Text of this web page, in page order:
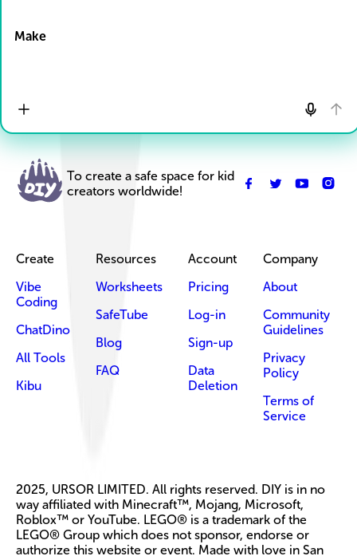
Make
To create a safe space for kid
creators worldwide!
Create
Vibe
Coding
ChatDino
All Tools
Kibu
Resources
Worksheets
SafeTube
Blog
FAQ
Account
Pricing
Log-in
Sign-up
Data
Deletion
Company
About
Community
Guidelines
Privacy
Policy
Terms of
Service
2025, URSOR LIMITED. All rights reserved. DIY is in no
way affiliated with Minecraft™, Mojang, Microsoft,
Roblox™ or YouTube. LEGO® is a trademark of the
LEGO® Group which does not sponsor, endorse or
authorize this website or event. Made with love in San